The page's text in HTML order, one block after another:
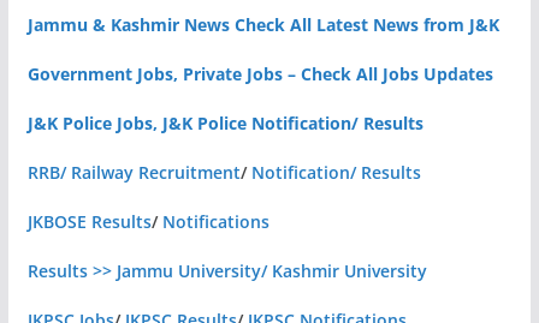
Jammu & Kashmir News Check All Latest News from J&K
Government Jobs, Private Jobs – Check All Jobs Updates
J&K Police Jobs, J&K Police Notification/ Results
RRB/ Railway Recruitment/ Notification/ Results
JKBOSE Results/ Notifications
Results >> Jammu University/ Kashmir University